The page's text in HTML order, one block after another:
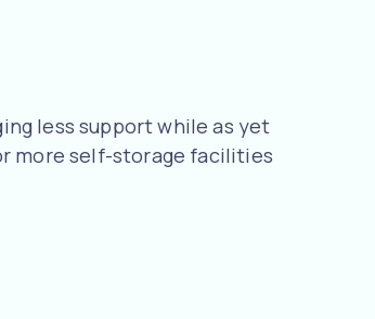
less support while as yet
more self-storage facilities